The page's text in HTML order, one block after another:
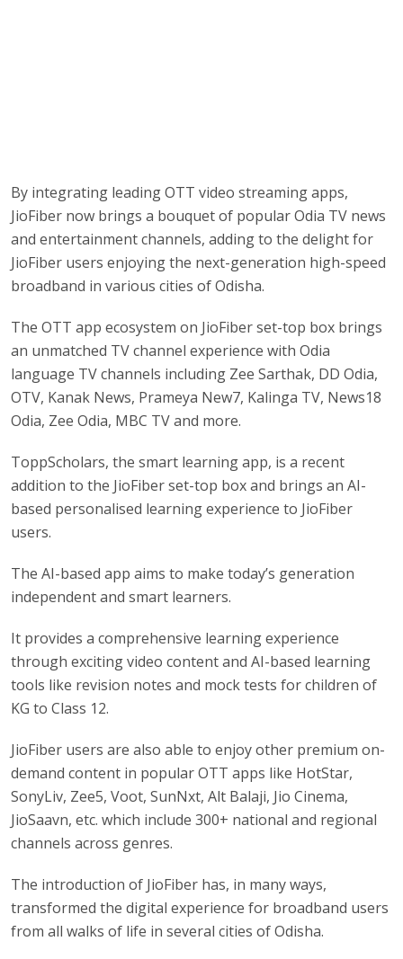
By integrating leading OTT video streaming apps,
JioFiber now brings a bouquet of popular Odia TV news
and entertainment channels, adding to the delight for
JioFiber users enjoying the next-generation high-speed
broadband in various cities of Odisha.
The OTT app ecosystem on JioFiber set-top box brings
an unmatched TV channel experience with Odia
language TV channels including Zee Sarthak, DD Odia,
OTV, Kanak News, Prameya New7, Kalinga TV, News18
Odia, Zee Odia, MBC TV and more.
ToppScholars, the smart learning app, is a recent
addition to the JioFiber set-top box and brings an AI-
based personalised learning experience to JioFiber
users.
The AI-based app aims to make today’s generation
independent and smart learners.
It provides a comprehensive learning experience
through exciting video content and AI-based learning
tools like revision notes and mock tests for children of
KG to Class 12.
JioFiber users are also able to enjoy other premium on-
demand content in popular OTT apps like HotStar,
SonyLiv, Zee5, Voot, SunNxt, Alt Balaji, Jio Cinema,
JioSaavn, etc. which include 300+ national and regional
channels across genres.
The introduction of JioFiber has, in many ways,
transformed the digital experience for broadband users
from all walks of life in several cities of Odisha.